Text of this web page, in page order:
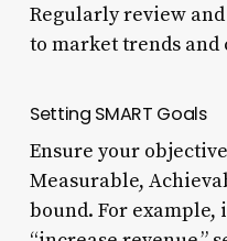
Regularly review
to market trends
Setting SMART Goals
Ensure your
Measurable,
bound. For example,